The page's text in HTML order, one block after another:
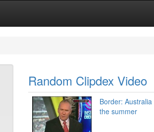
Random Clipdex Video
Border:
the summer